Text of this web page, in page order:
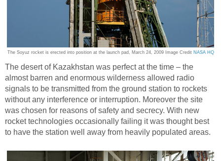
The Soyuz rocket is erected into position at the launch pad, March 24, 2009 Image Credit NASA HQ
The desert of Kazakhstan was perfect at the time – the
almost barren and enormous wilderness allowed radio
signals to be transmitted from the ground station to rockets
without any interference or interruption. Moreover the site
was chosen for reasons of safety and secrecy. With new
rocket technologies occasionally failing it was thought best
to have the station well away from heavily populated areas.